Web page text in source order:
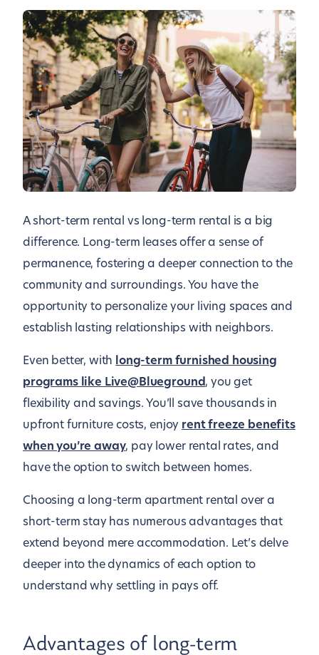
A short-term rental vs long-term rental is a big
difference. Long-term leases offer a sense of
permanence, fostering a deeper connection to the
community and surroundings. You have the
opportunity to personalize your living spaces and
establish lasting relationships with neighbors.
Even better, with long-term furnished housing
programs like Live@Blueground, you get
flexibility and savings. You’ll save thousands in
upfront furniture costs, enjoy rent freeze benefits
when you’re away, pay lower rental rates, and
have the option to switch between homes.
Choosing a long-term apartment rental over a
short-term stay has numerous advantages that
extend beyond mere accommodation. Let’s delve
deeper into the dynamics of each option to
understand why settling in pays off.
Advantages of long-term